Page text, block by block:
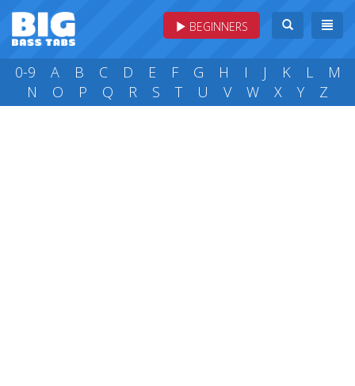
BEGINNERS
0-9 A B C D E F G H I J K L
M
N
O P Q R S T U V W X Y Z